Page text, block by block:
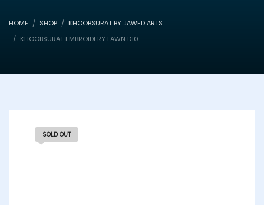
HOME SHOP
KHOOBSURAT BY JAWED ARTS
KHOOBSURAT EMBROIDERY LAWN D10
SOLD OUT